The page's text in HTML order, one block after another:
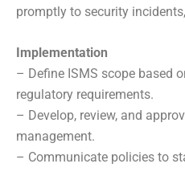
promptly to security
Implementation
– Define ISMS scope based
regulatory requirements.
– Develop, review, and
management.
– Communicate policies to